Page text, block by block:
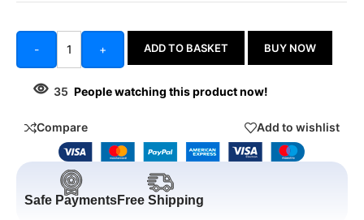
- + ADD TO BASKET BUY NOW
35 People watching this product now!
Compare Add to wishlist
Safe PaymentsFree Shipping